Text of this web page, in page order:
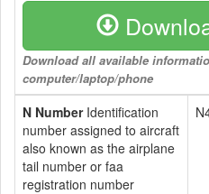
Download all available
computer/laptop/phone
N NumberIdentification
number assigned to aircraft
also known as the airplane
tail number or faa
registration number